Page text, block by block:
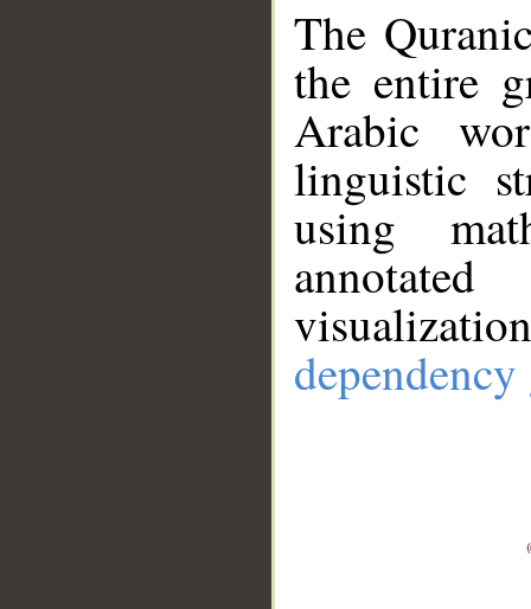
The
the entire
Arabic
linguistic
using